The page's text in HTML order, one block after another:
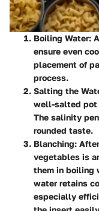
Boiling Water:
ensure even
placement of
process.
Salting the
well-salted pot
The salinity
rounded taste.
Blanching:
vegetables is
them in boiling
water retains
especially